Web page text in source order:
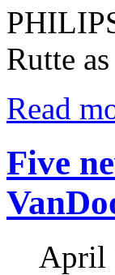
Rutte
Read
Five
April